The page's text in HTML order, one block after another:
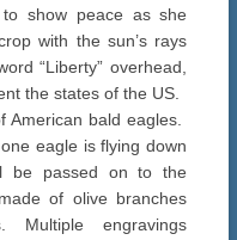
show peace as she
with the sun’s rays
“Liberty” overhead,
the states of the US.
American bald eagles.
eagle is flying down
be passed on to the
of olive branches
Multiple engravings